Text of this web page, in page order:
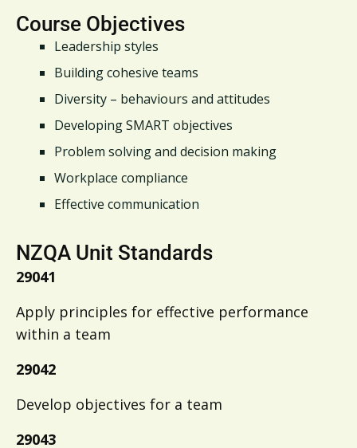
Course Objectives
Leadership styles
Building cohesive teams
Diversity – behaviours and attitudes
Developing SMART objectives
Problem solving and decision making
Workplace compliance
Effective communication
NZQA Unit Standards
29041
Apply principles for effective performance
within a team
29042
Develop objectives for a team
29043